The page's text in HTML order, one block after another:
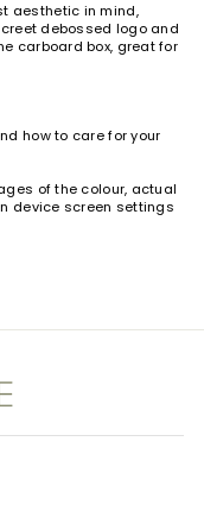
aesthetic in mind,
debossed logo and
carboard box, great for
how to care for your
of the colour, actual
device screen settings